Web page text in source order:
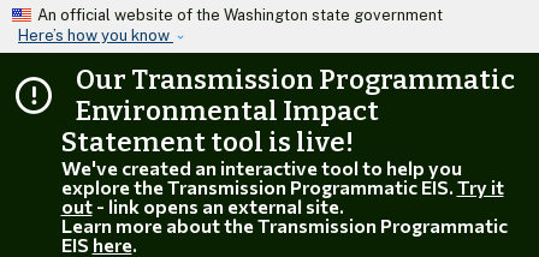
Skip to main content
An official website of the Washington state government
Here’s how you know
Our Transmission Programmatic
Environmental Impact
Statement tool is live!
We've created an interactive tool to help you
explore the Transmission Programmatic EIS. Try it
out- link opens an external site.
Learn more about the Transmission Programmatic
EIS here.